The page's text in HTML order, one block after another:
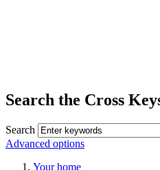
Search the Cross
Search
Advanced options
Your home